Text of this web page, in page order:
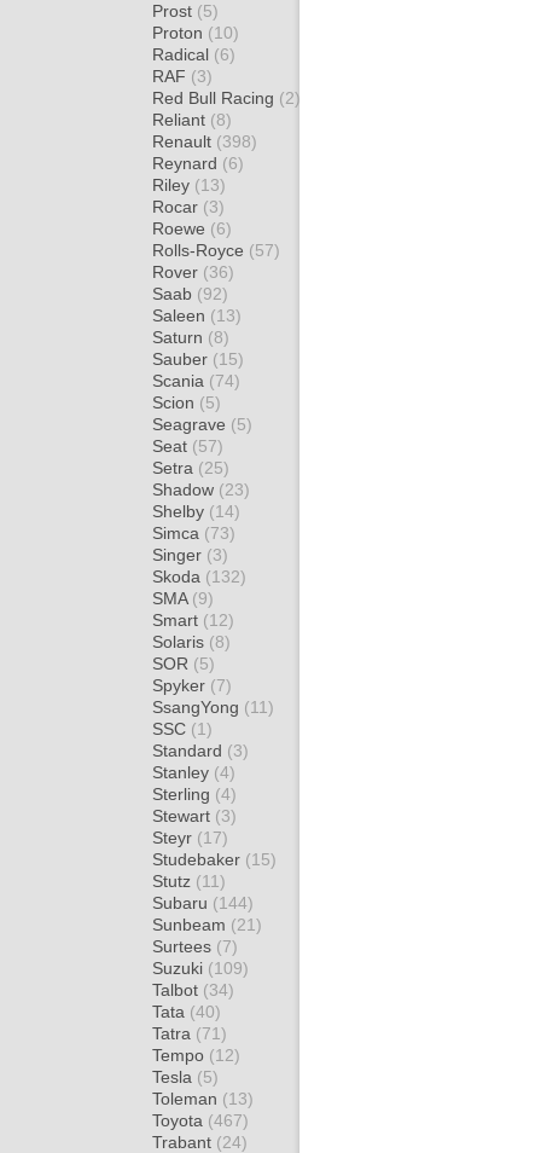
Prost (5)
Proton (10)
Radical (6)
RAF (3)
Red Bull Racing (2)
Reliant (8)
Renault (398)
Reynard (6)
Riley (13)
Rocar (3)
Roewe (6)
Rolls-Royce (57)
Rover (36)
Saab (92)
Saleen (13)
Saturn (8)
Sauber (15)
Scania (74)
Scion (5)
Seagrave (5)
Seat (57)
Setra (25)
Shadow (23)
Shelby (14)
Simca (73)
Singer (3)
Skoda (132)
SMA (9)
Smart (12)
Solaris (8)
SOR (5)
Spyker (7)
SsangYong (11)
SSC (1)
Standard (3)
Stanley (4)
Sterling (4)
Stewart (3)
Steyr (17)
Studebaker (15)
Stutz (11)
Subaru (144)
Sunbeam (21)
Surtees (7)
Suzuki (109)
Talbot (34)
Tata (40)
Tatra (71)
Tempo (12)
Tesla (5)
Toleman (13)
Toyota (467)
Trabant (24)